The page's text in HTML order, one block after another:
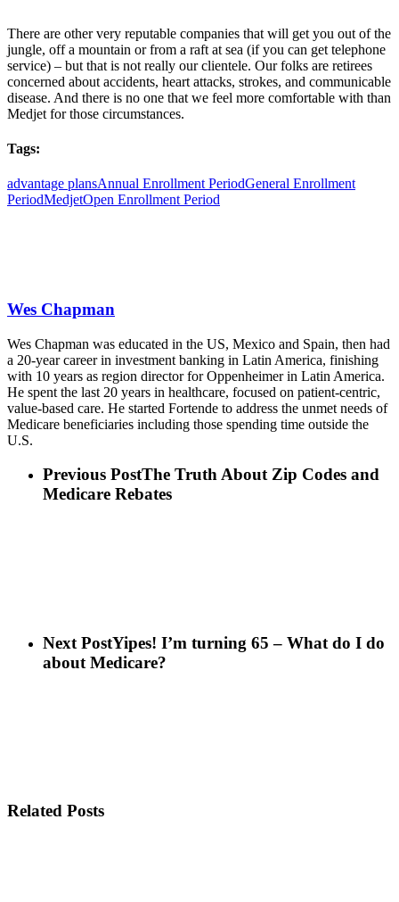
There are other very reputable companies that will get you out of the
jungle, off a mountain or from a raft at sea (if you can get telephone
service) – but that is not really our clientele. Our folks are retirees
concerned about accidents, heart attacks, strokes, and communicable
disease. And there is no one that we feel more comfortable with than
Medjet for those circumstances.
Tags:
advantage plansAnnual Enrollment PeriodGeneral Enrollment
PeriodMedjetOpen Enrollment Period
Wes Chapman
Wes Chapman was educated in the US, Mexico and Spain, then had
a 20-year career in investment banking in Latin America, finishing
with 10 years as region director for Oppenheimer in Latin America.
He spent the last 20 years in healthcare, focused on patient-centric,
value-based care. He started Fortende to address the unmet needs of
Medicare beneficiaries including those spending time outside the
U.S.
Previous PostThe Truth About Zip Codes and
Medicare Rebates
Next PostYipes! I’m turning 65 – What do I do
about Medicare?
Related Posts